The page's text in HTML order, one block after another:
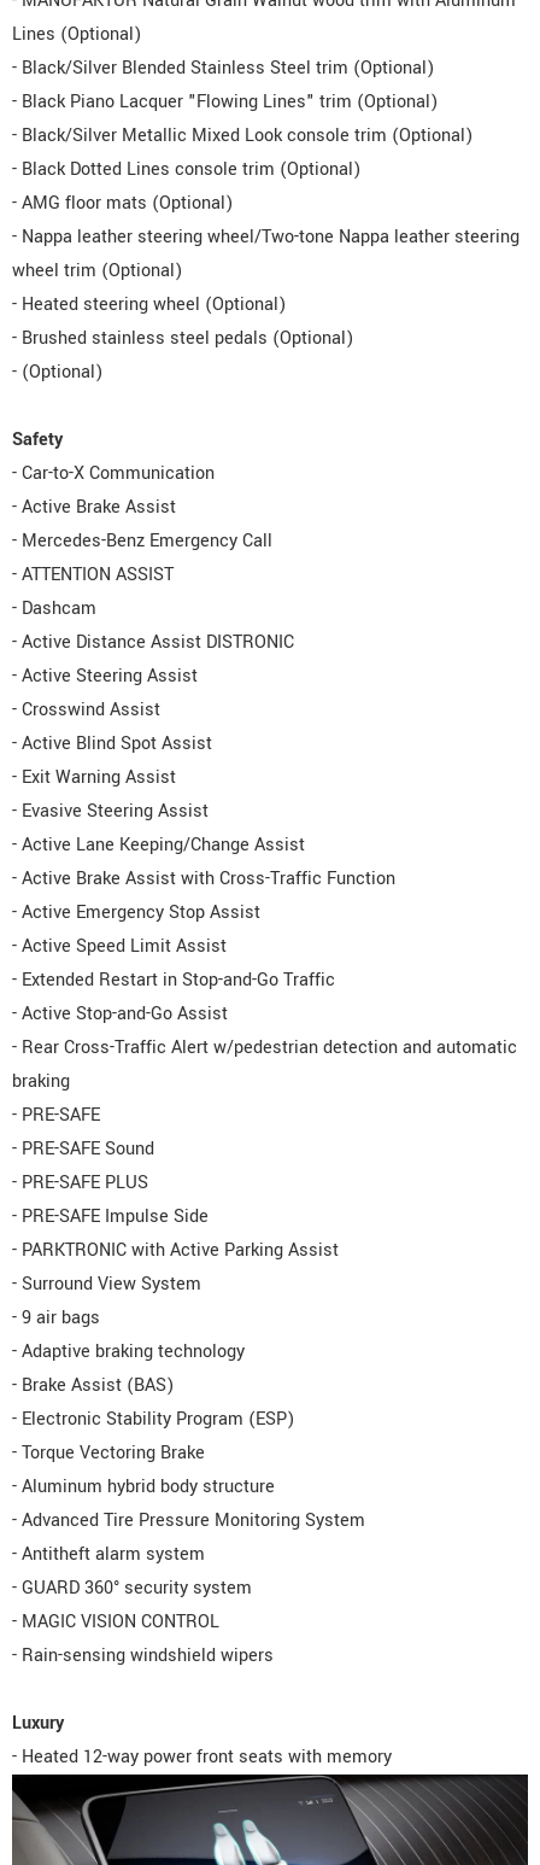
Lines (Optional)
- Black/Silver Blended Stainless Steel trim (Optional)
- Black Piano Lacquer "Flowing Lines" trim (Optional)
- Black/Silver Metallic Mixed Look console trim (Optional)
- Black Dotted Lines console trim (Optional)
- AMG floor mats (Optional)
- Nappa leather steering wheel/Two-tone Nappa leather steering
wheel trim (Optional)
- Heated steering wheel (Optional)
- Brushed stainless steel pedals (Optional)
- (Optional)
Safety
- Car-to-X Communication
- Active Brake Assist
- Mercedes-Benz Emergency Call
- ATTENTION ASSIST
- Dashcam
- Active Distance Assist DISTRONIC
- Active Steering Assist
- Crosswind Assist
- Active Blind Spot Assist
- Exit Warning Assist
- Evasive Steering Assist
- Active Lane Keeping/Change Assist
- Active Brake Assist with Cross-Traffic Function
- Active Emergency Stop Assist
- Active Speed Limit Assist
- Extended Restart in Stop-and-Go Traffic
- Active Stop-and-Go Assist
- Rear Cross-Traffic Alert w/pedestrian detection and automatic
braking
- PRE-SAFE
- PRE-SAFE Sound
- PRE-SAFE PLUS
- PRE-SAFE Impulse Side
- PARKTRONIC with Active Parking Assist
- Surround View System
- 9 air bags
- Adaptive braking technology
- Brake Assist (BAS)
- Electronic Stability Program (ESP)
- Torque Vectoring Brake
- Aluminum hybrid body structure
- Advanced Tire Pressure Monitoring System
- Antitheft alarm system
- GUARD 360° security system
- MAGIC VISION CONTROL
- Rain-sensing windshield wipers
Luxury
- Heated 12-way power front seats with memory